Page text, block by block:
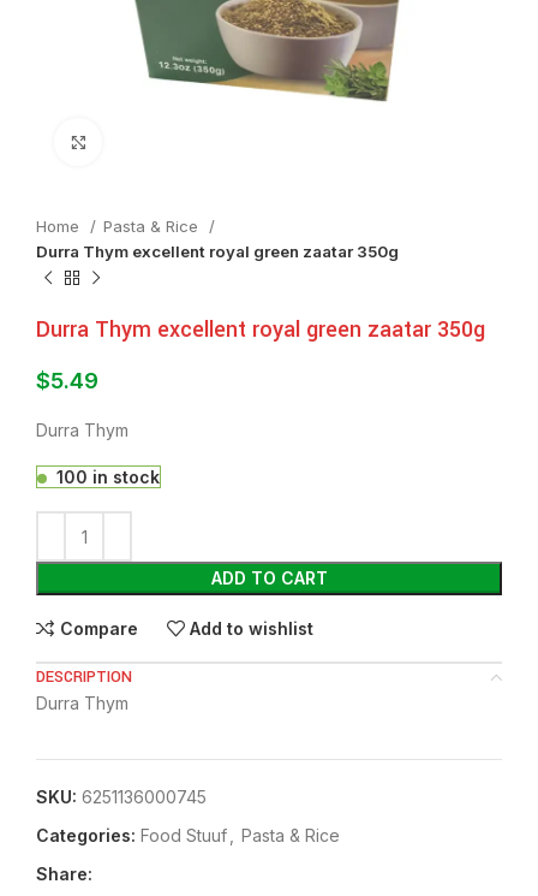
Home
⁠Pasta & Rice
Durra Thym excellent royal green zaatar 350g
Durra Thym excellent royal green zaatar 350g
$5.49
Durra Thym
100 in stock
ADD TO CART
Compare Add to wishlist
DESCRIPTION
Durra Thym
SKU: 6251136000745
Categories: Food Stuuf
⁠Pasta & Rice
Share: